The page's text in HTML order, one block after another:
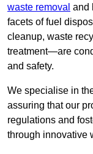
waste removal and
facets of fuel
cleanup, waste
treatment—are
and safety.
We specialise in
assuring that our
regulations and
through innovative